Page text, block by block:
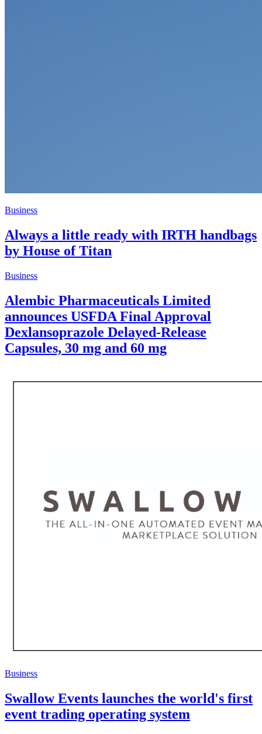
Business
Always a little ready with IRTH handbags
by House of Titan
Business
Alembic Pharmaceuticals Limited
announces USFDA Final Approval
Dexlansoprazole Delayed-Release
Capsules, 30 mg and 60 mg
Business
Swallow Events launches the world's first
event trading operating system